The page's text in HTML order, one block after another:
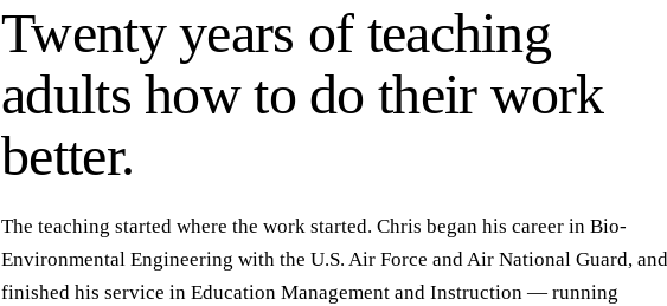
Twenty years of teaching
adults how to do their work
better.
The teaching started where the work started. Chris began his career in Bio-
Environmental Engineering with the U.S. Air Force and Air National Guard, and
finished his service in Education Management and Instruction — running